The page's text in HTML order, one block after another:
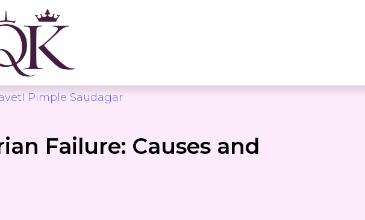
Pimple Saudagar
Failure: Causes and